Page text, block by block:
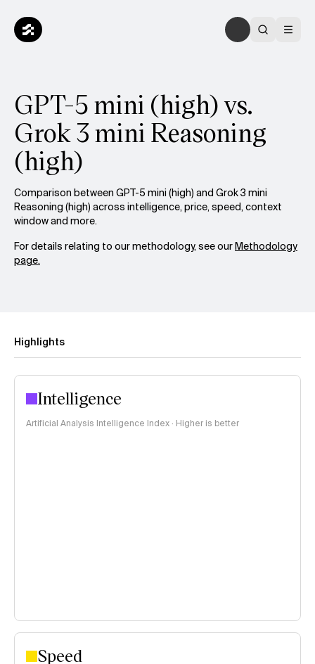
GPT-5 mini (high) vs.
Grok 3 mini Reasoning
(high)
Comparison between GPT-5 mini (high) and Grok 3 mini
Reasoning (high) across intelligence, price, speed, context
window and more.
For details relating to our methodology, see ourMethodology
page.
Highlights
Intelligence
Artificial Analysis Intelligence Index · Higher is better
Speed